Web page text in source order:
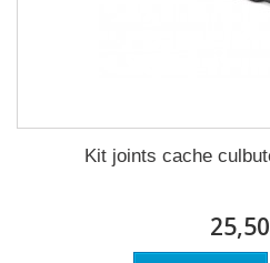
Kit joints cache